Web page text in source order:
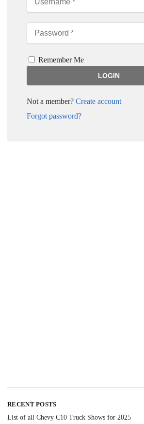
Remember Me
Not a member? Create account
Forgot password?
RECENT POSTS
List of all Chevy C10 Truck Shows for 2025